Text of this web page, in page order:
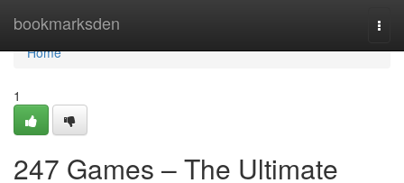
bookmarksden
Home
Home
1
247 Games – The Ultimate